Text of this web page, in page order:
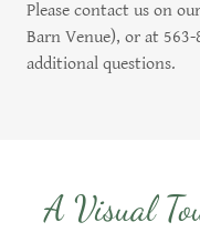
Please contact us on
Barn Venue), or at
additional questions.
A Visual